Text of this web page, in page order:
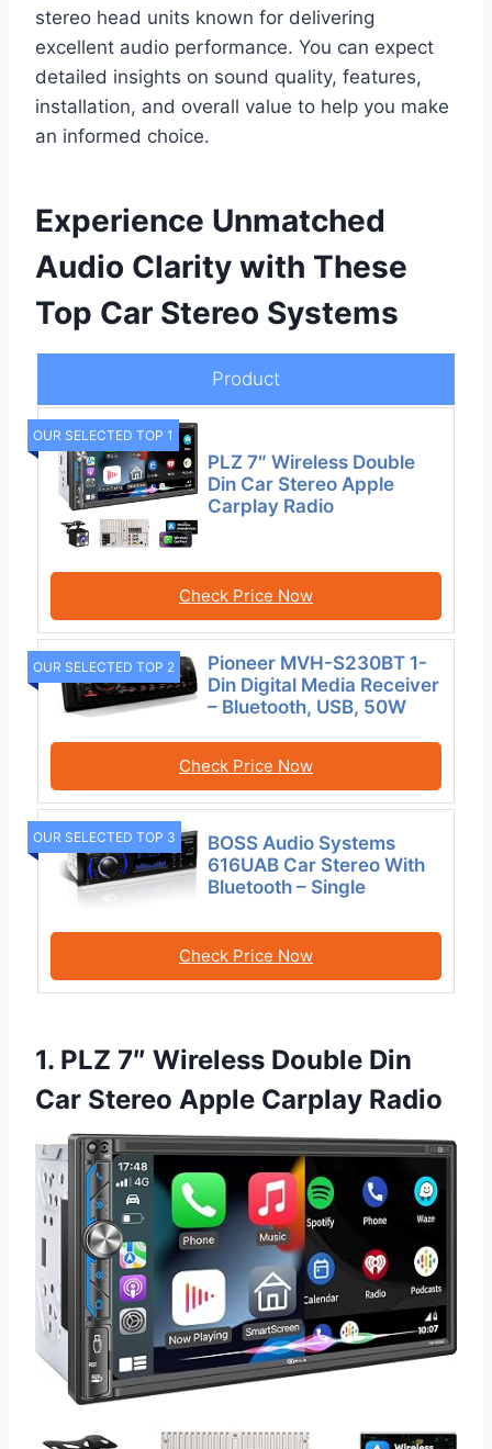
stereo head units known for delivering
excellent audio performance. You can expect
detailed insights on sound quality, features,
installation, and overall value to help you make
an informed choice.
Experience Unmatched
Audio Clarity with These
Top Car Stereo Systems
Product
OUR SELECTED TOP 1
PLZ 7″ Wireless Double
Din Car Stereo Apple
Carplay Radio
Check Price Now
OUR SELECTED TOP 2
Pioneer MVH-S230BT 1-
Din Digital Media Receiver
– Bluetooth, USB, 50W
Check Price Now
OUR SELECTED TOP 3
BOSS Audio Systems
616UAB Car Stereo With
Bluetooth – Single
Check Price Now
1. PLZ 7″ Wireless Double Din
Car Stereo Apple Carplay Radio